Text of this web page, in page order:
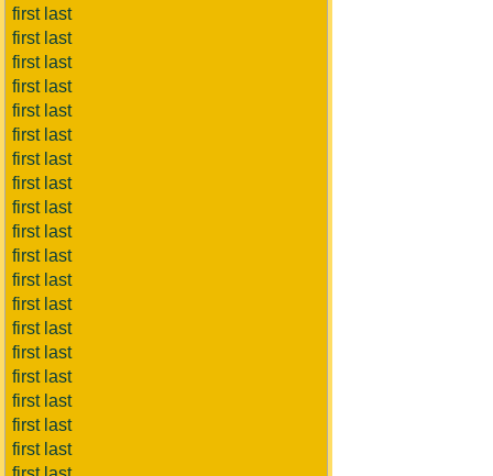
first last
first last
first last
first last
first last
first last
first last
first last
first last
first last
first last
first last
first last
first last
first last
first last
first last
first last
first last